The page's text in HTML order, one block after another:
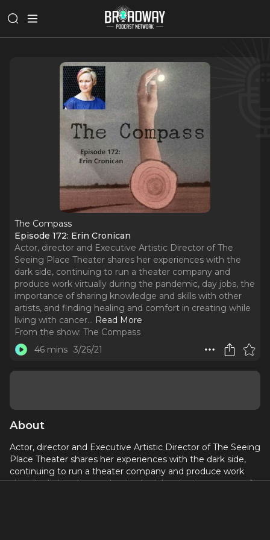
The Compass
Episode 172: Erin Cronican
Actor, director and Executive Artistic Director of The
Seeing Place Theater shares her experiences with the
dark side, continuing to run a theater company and
produce work virtually during the pandemic, day jobs, the
importance of sharing knowledge and skills with other
artists, and finding healing and comfort in creating while
living with cancer... Read More
From the show: The Compass
46 mins 3/26/21
About
Actor, director and Executive Artistic Director of The Seeing
Place Theater shares her experiences with the dark side,
continuing to run a theater company and produce work
virtually during the pandemic, day jobs, the importance of